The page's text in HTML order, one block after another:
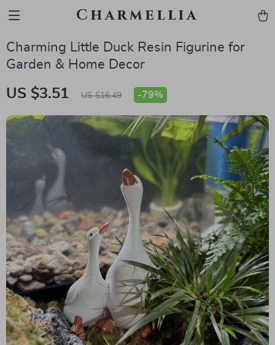
Charmellia
Charming Little Duck Resin Figurine for
Garden & Home Decor
US $3.51 US $16.49 -79%